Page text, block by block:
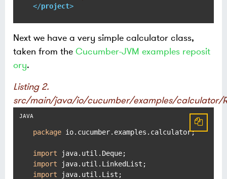
</project>
Next we have a very simple calculator class,
taken from the Cucumber-JVM examples reposit
ory.
Listing 2.
src/main/java/io/cucumber/examples/calculator/
package io.cucumber.examples.calculator;
import
import
import java.util.List;